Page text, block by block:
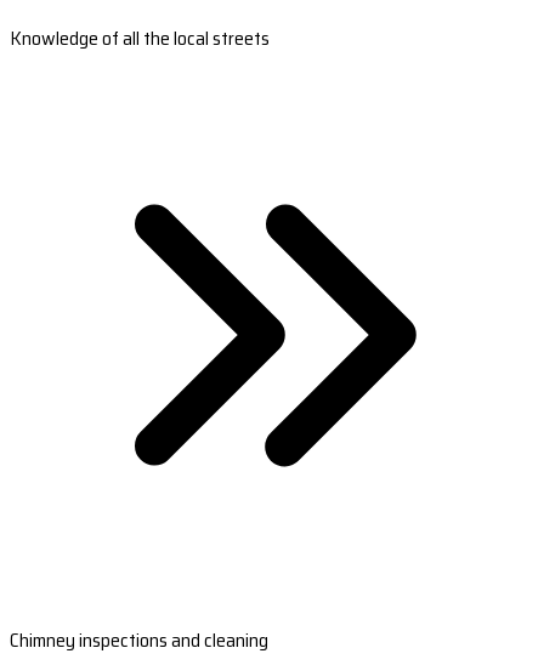
Knowledge of all the local streets
Chimney inspections and cleaning